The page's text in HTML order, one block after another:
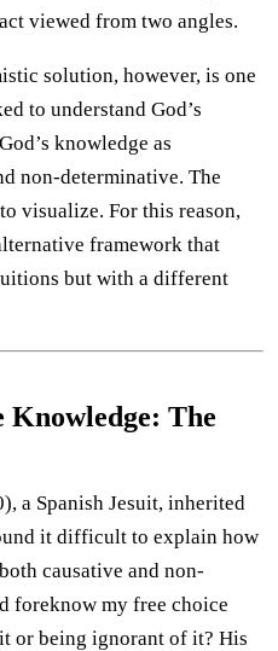
viewed from two angles.
solution, however, is one
to understand God’s
knowledge as
non-determinative. The
visualize. For this reason,
framework that
but with a different
The
a Spanish Jesuit, inherited
it difficult to explain how
causative and non-
foreknow my free choice
or being ignorant of it? His